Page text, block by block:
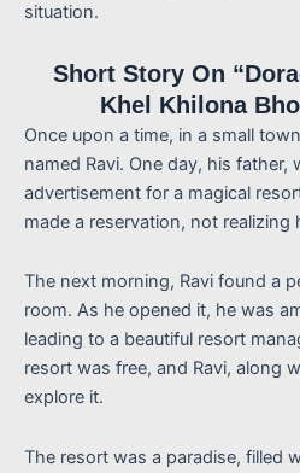
situation.
Short Story On
Khel Khilona
Once upon a time, in a small
named Ravi. One day, his father,
advertisement for a magical
made a reservation, not realizing
The next morning, Ravi found a
room. As he opened it, he was
leading to a beautiful resort
resort was free, and Ravi, along
explore it.
The resort was a paradise, filled